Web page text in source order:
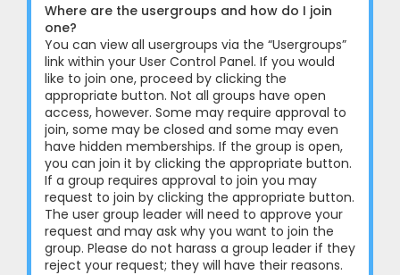
Where are the usergroups and how do I join
one?
You can view all usergroups via the “Usergroups”
link within your User Control Panel. If you would
like to join one, proceed by clicking the
appropriate button. Not all groups have open
access, however. Some may require approval to
join, some may be closed and some may even
have hidden memberships. If the group is open,
you can join it by clicking the appropriate button.
If a group requires approval to join you may
request to join by clicking the appropriate button.
The user group leader will need to approve your
request and may ask why you want to join the
group. Please do not harass a group leader if they
reject your request; they will have their reasons.